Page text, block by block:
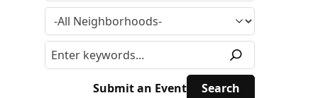
Submit an Event